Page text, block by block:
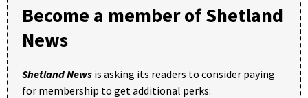
Become a member of Shetland
News
Shetland News is asking its readers to consider paying
for membership to get additional perks: